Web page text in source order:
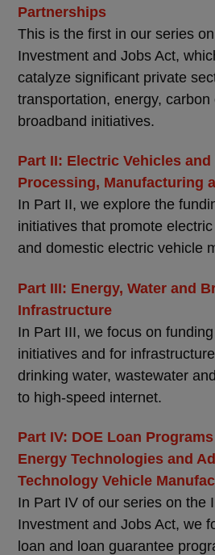
Partnerships
This is the first in our series
Investment and Jobs Act,
catalyze significant private
transportation, energy, carbon
broadband initiatives.
Part II: Electric Vehicles
Processing, Manufacturing
In Part II, we explore the
initiatives that promote
and domestic electric vehicle
Part III: Energy, Water and
Infrastructure
In Part III, we focus on
initiatives and for
drinking water, wastewater
to high-speed internet.
Part IV: DOE Loan
Energy Technologies and
Technology Vehicle
In Part IV of our series on the
Investment and Jobs Act, we
loan and loan guarantee